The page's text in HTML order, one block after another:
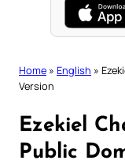
Home » English »
Version
Ezekiel
Public